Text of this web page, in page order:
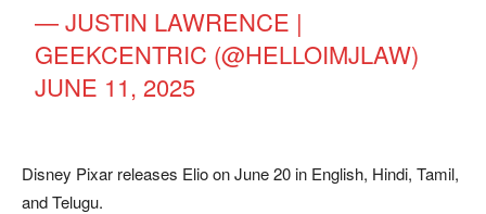
— JUSTIN LAWRENCE |
GEEKCENTRIC (@HELLOIMJLAW)
JUNE 11, 2025
Disney Pixar releases Elio on June 20 in English, Hindi, Tamil,
and Telugu.